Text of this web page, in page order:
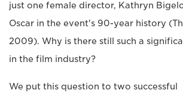
just one female director, Kathryn
Oscar in the event's 90-year history
2009). Why is there still such a
in the film industry?
We put this question to two successful